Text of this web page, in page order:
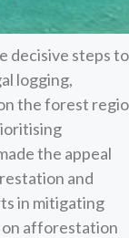
decisive steps to
logging,
the forest
the appeal
and
in mitigating
on afforestation